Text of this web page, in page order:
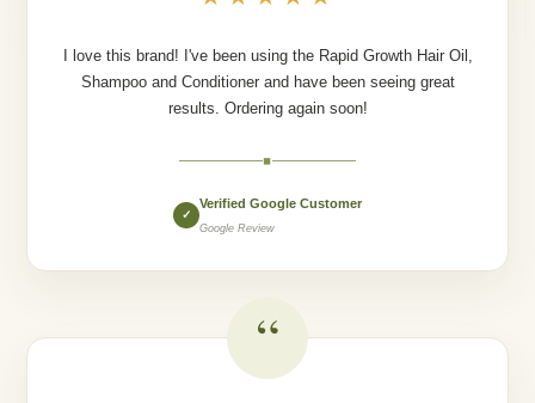
I love this brand! I've been using the Rapid Growth Hair Oil,
Shampoo and Conditioner and have been seeing great
results. Ordering again soon!
◆
✓
Verified Google Customer
Google Review
“